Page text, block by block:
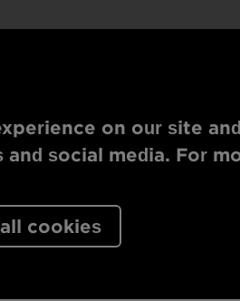
on our site
social media. For
cookies